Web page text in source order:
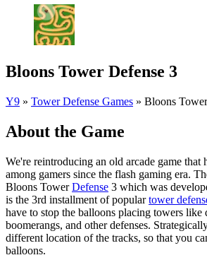
Bloons Tower Defense 3
Y9 » Tower Defense Games » Bloons
About the Game
We're reintroducing an old arcade game that
among gamers since the flash gaming era.
Bloons TowerDefense 3 which was
is the 3rd installment of populartower
have to stop the balloons placing towers like
boomerangs, and other defenses.
different location of the tracks, so that you
balloons.